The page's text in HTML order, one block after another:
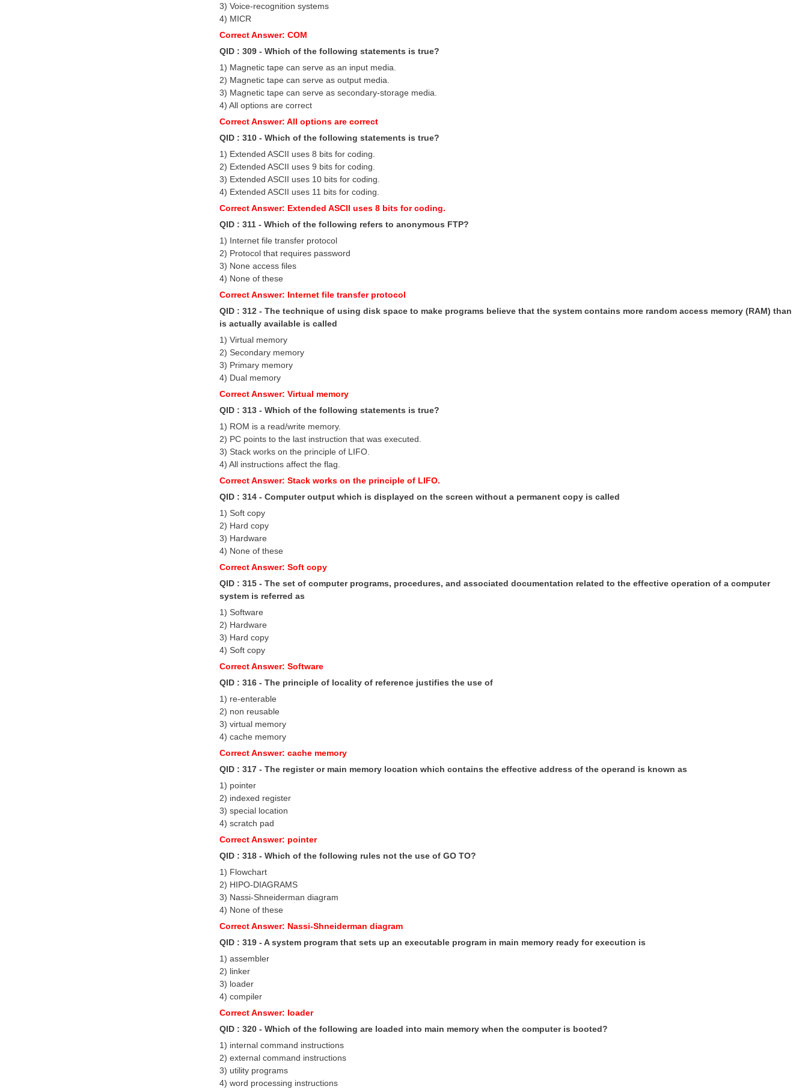
3) Voice-recognition systems
4) MICR
Correct Answer: COM
QID : 309 - Which of the following statements is true?
1) Magnetic tape can serve as an input media.
2) Magnetic tape can serve as output media.
3) Magnetic tape can serve as secondary-storage media.
4) All options are correct
Correct Answer: All options are correct
QID : 310 - Which of the following statements is true?
1) Extended ASCII uses 8 bits for coding.
2) Extended ASCII uses 9 bits for coding.
3) Extended ASCII uses 10 bits for coding.
4) Extended ASCII uses 11 bits for coding.
Correct Answer: Extended ASCII uses 8 bits for coding.
QID : 311 - Which of the following refers to anonymous FTP?
1) Internet file transfer protocol
2) Protocol that requires password
3) None access files
4) None of these
Correct Answer: Internet file transfer protocol
QID : 312 - The technique of using disk space to make programs believe that the system contains more random access memory (RAM) than
is actually available is called
1) Virtual memory
2) Secondary memory
3) Primary memory
4) Dual memory
Correct Answer: Virtual memory
QID : 313 - Which of the following statements is true?
1) ROM is a read/write memory.
2) PC points to the last instruction that was executed.
3) Stack works on the principle of LIFO.
4) All instructions affect the flag.
Correct Answer: Stack works on the principle of LIFO.
QID : 314 - Computer output which is displayed on the screen without a permanent copy is called
1) Soft copy
2) Hard copy
3) Hardware
4) None of these
Correct Answer: Soft copy
QID : 315 - The set of computer programs, procedures, and associated documentation related to the effective operation of a computer
system is referred as
1) Software
2) Hardware
3) Hard copy
4) Soft copy
Correct Answer: Software
QID : 316 - The principle of locality of reference justifies the use of
1) re-enterable
2) non reusable
3) virtual memory
4) cache memory
Correct Answer: cache memory
QID : 317 - The register or main memory location which contains the effective address of the operand is known as
1) pointer
2) indexed register
3) special location
4) scratch pad
Correct Answer: pointer
QID : 318 - Which of the following rules not the use of GO TO?
1) Flowchart
2) HIPO-DIAGRAMS
3) Nassi-Shneiderman diagram
4) None of these
Correct Answer: Nassi-Shneiderman diagram
QID : 319 - A system program that sets up an executable program in main memory ready for execution is
1) assembler
2) linker
3) loader
4) compiler
Correct Answer: loader
QID : 320 - Which of the following are loaded into main memory when the computer is booted?
1) internal command instructions
2) external command instructions
3) utility programs
4) word processing instructions